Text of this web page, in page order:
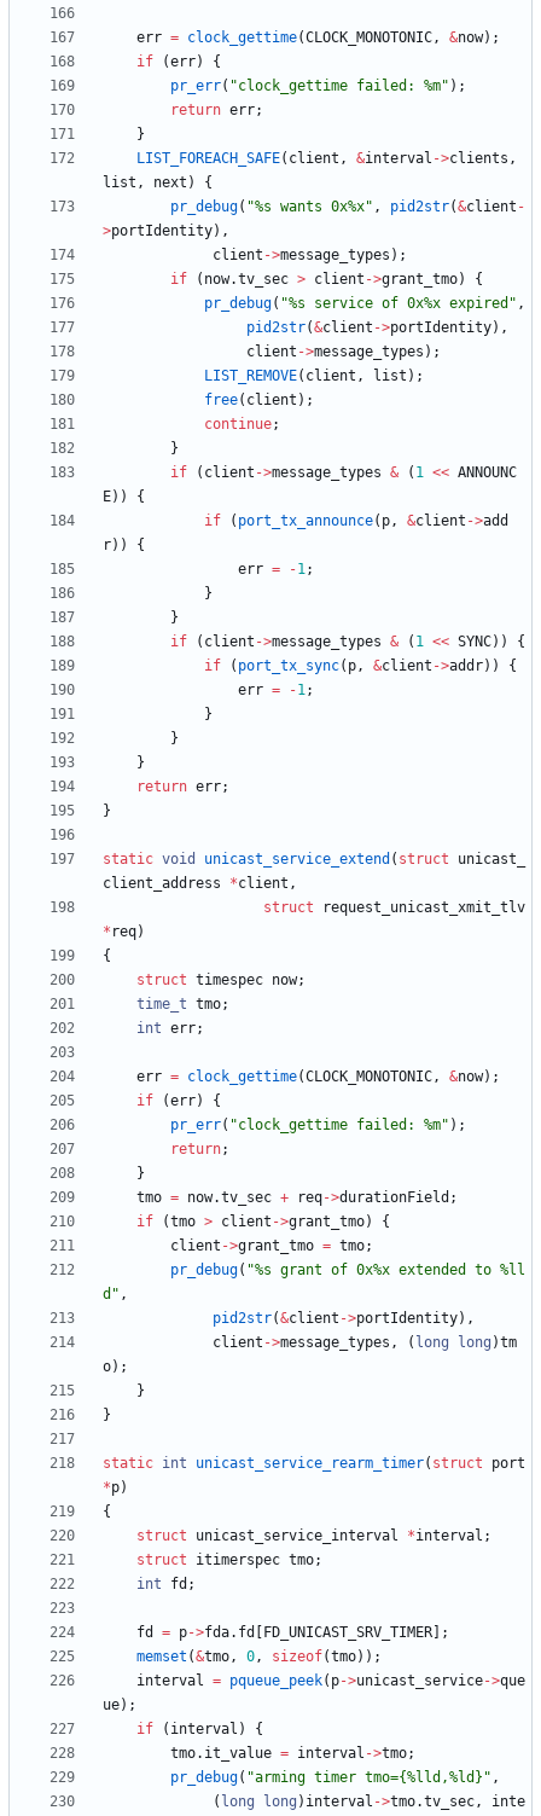
err = clock_gettime(CLOCK_MONOTONIC, &now) ;
if
(err)
{
pr_err( "clock_gettime failed: %m" ) ;
return err;
}
LIST_FOREACH_SAFE( client , &interval ->clients ,
list , next )
{
pr_debug( "%s wants 0x%x" , pid2str(&client -
>portIdentity) ,
client ->message_types ) ;
if
( now.tv_sec > client ->grant_tmo)
{
pr_debug( "%s service of 0x%x expired " ,
pid2str(&client ->portIdentity) ,
client ->message_types ) ;
LIST_REMOVE( client , list ) ;
free( client ) ;
continue;
}
if
( client ->message_types & ( 1 << ANNOUNC
E) )
{
if
( port_tx_announce( p, &client ->add
r) )
{
err = -1;
}
}
if
( client ->message_types & ( 1 << SYNC) )
{
if
( port_tx_sync( p, &client ->addr) )
{
err = -1;
}
}
}
return err;
}
static void unicast_service_extend ( struct
unicast_
client_address
*client ,
struct
request_unicast_xmit_tlv
* req)
{
struct timespec now;
time_t tmo;
int err;
err = clock_gettime(CLOCK_MONOTONIC, &now) ;
if
(err)
{
pr_err( "clock_gettime failed: %m" ) ;
return;
}
tmo = now.tv_sec + req->durationField ;
if
(tmo > client ->grant_tmo)
{
client ->grant_tmo = tmo;
pr_debug( "%s grant of 0x%x extended to %ll
d " ,
pid2str(&client ->portIdentity) ,
client ->message_types , ( long long )tm
o) ;
}
}
static int unicast_service_rearm_timer( struct
port
*p)
{
struct
unicast_service_interval *interval ;
struct
itimerspec tmo;
int
fd ;
fd = p->fda. fd FD_UNICAST_SRV_TIMER
;
memset (&tmo, 0, sizeof(tmo) ) ;
interval = pqueue_peek( p->unicast_service->que
ue) ;
if
( interval )
{
tmo. it_value = interval ->tmo;
pr_debug( "arming timer tmo={%lld,%ld} " ,
( long long ) interval ->tmo.tv_sec,
inte